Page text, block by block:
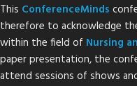
This ConferenceMinds
therefore to acknowledge
within the field of Nursing
paper presentation, the
attend sessions of shows